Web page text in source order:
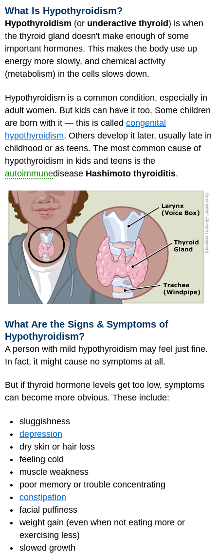
What Is Hypothyroidism?
Hypothyroidism (or underactive thyroid) is when
the thyroid gland doesn't make enough of some
important hormones. This makes the body use up
energy more slowly, and chemical activity
(metabolism) in the cells slows down.
Hypothyroidism is a common condition, especially in
adult women. But kids can have it too. Some children
are born with it — this is called congenital
hypothyroidism. Others develop it later, usually late in
childhood or as teens. The most common cause of
hypothyroidism in kids and teens is the
autoimmunedisease Hashimoto thyroiditis.
What Are the Signs & Symptoms of
Hypothyroidism?
A person with mild hypothyroidism may feel just fine.
In fact, it might cause no symptoms at all.
But if thyroid hormone levels get too low, symptoms
can become more obvious. These include:
sluggishness
depression
dry skin or hair loss
feeling cold
muscle weakness
poor memory or trouble concentrating
constipation
facial puffiness
weight gain (even when not eating more or
exercising less)
slowed growth